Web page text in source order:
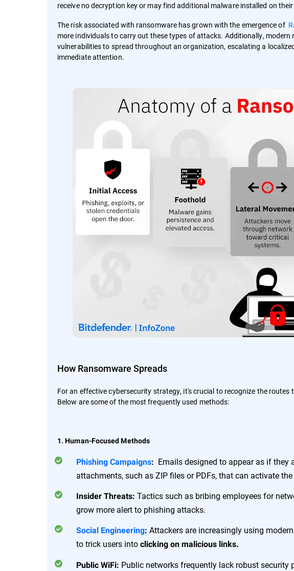
receive no decryption key or may find additional malware installed on
The risk associated with ransomware has grown with the emergence of
more individuals to carry out these types of attacks. Additionally,
vulnerabilities to spread throughout an organization, escalating a
immediate attention.
How Ransomware Spreads
For an effective cybersecurity strategy, it's crucial to recognize the
Below are some of the most frequently used methods:
1. Human-Focused Methods
Phishing Campaigns: Emails designed to appear as if
attachments, such as ZIP files or PDFs, that can activate
Insider Threats: Tactics such as bribing employees for
grow more alert to phishing attacks.
Social Engineering: Attackers are increasingly using
to trick users into clicking on malicious links.
Public WiFi: Public networks frequently lack robust